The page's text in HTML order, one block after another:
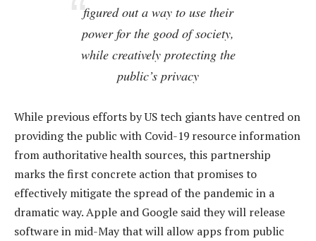
figured out a way to use their
power for the good of society,
while creatively protecting the
public’s privacy
While previous efforts by US tech giants have centred on
providing the public with Covid-19 resource information
from authoritative health sources, this partnership
marks the first concrete action that promises to
effectively mitigate the spread of the pandemic in a
dramatic way. Apple and Google said they will release
software in mid-May that will allow apps from public